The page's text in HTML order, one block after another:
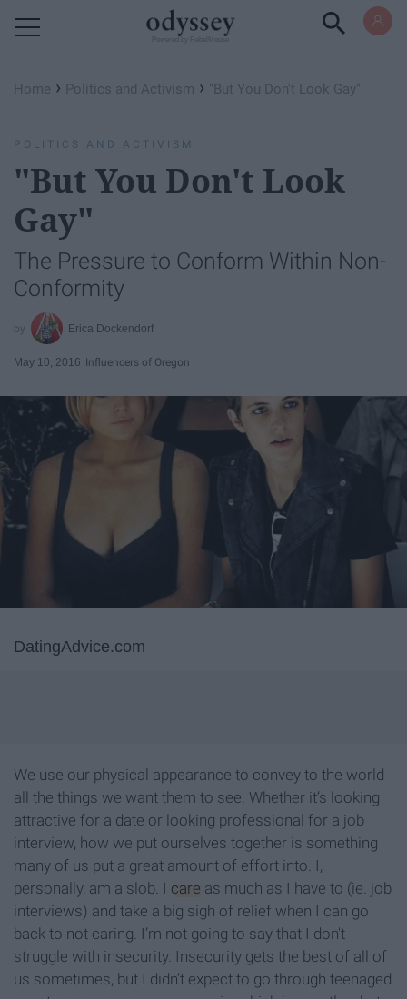
Home › Politics and Activism › "But You Don't Look Gay"
POLITICS AND ACTIVISM
"But You Don't Look
Gay"
The Pressure to Conform Within Non-
Conformity
Erica Dockendorf
May 10, 2016 Influencers of Oregon
DatingAdvice.com
We use our physical appearance to convey to the world
all the things we want them to see. Whether it’s looking
attractive for a date or looking professional for a job
interview, how we put ourselves together is something
many of us put a great amount of effort into. I,
personally, am a slob. I care as much as I have to (ie. job
interviews) and take a big sigh of relief when I can go
back to not caring. I’m not going to say that I don't
struggle with insecurity. Insecurity gets the best of all of
us sometimes, but I didn’t expect to go through teenaged